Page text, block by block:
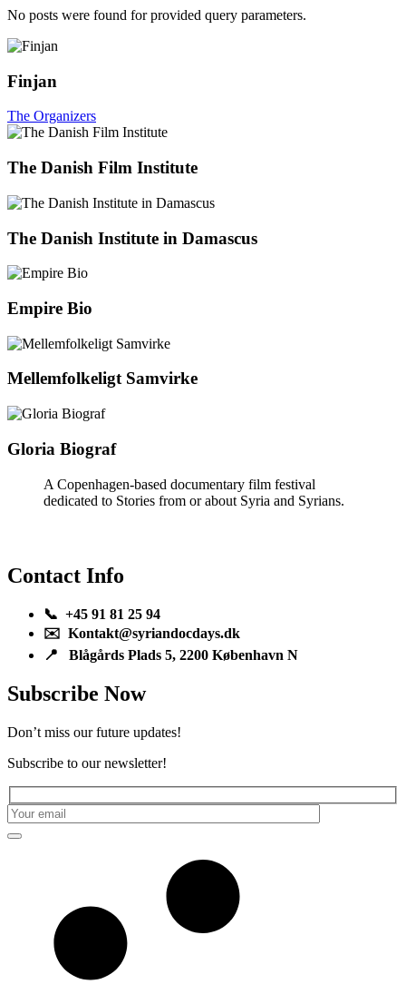
No posts were found for provided query parameters.
Finjan
The Organizers
The Danish Film Institute
The Danish Institute in Damascus
Empire Bio
Mellemfolkeligt Samvirke
Gloria Biograf
A Copenhagen-based documentary film festival
dedicated to Stories from or about Syria and Syrians.
Contact Info
📞 +45 91 81 25 94
✉️ Kontakt@syriandocdays.dk
📍 Blågårds Plads 5, 2200 København N
Subscribe Now
Don’t miss our future updates!
Subscribe to our newsletter!